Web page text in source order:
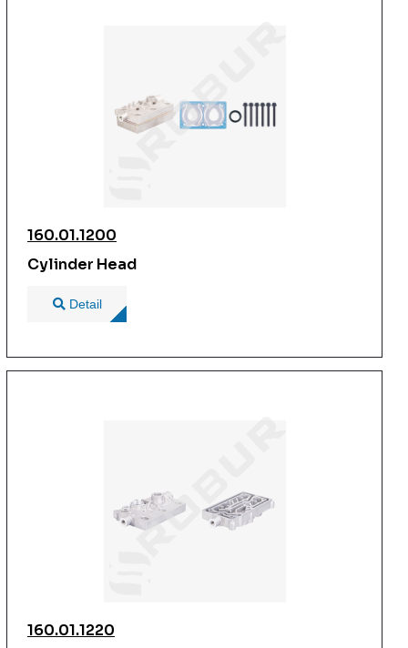
160.01.1200
Cylinder Head
Detail
160.01.1220